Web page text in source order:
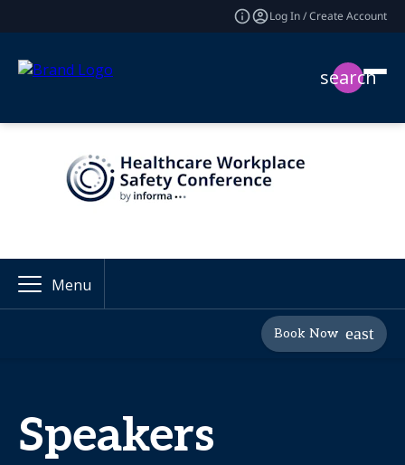
Log In / Create Account
search
Menu
Book Now
Speakers